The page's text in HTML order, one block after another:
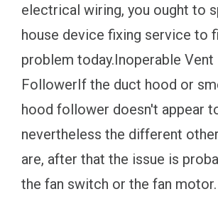
electrical wiring, you ought to
house device fixing service to
problem today.Inoperable
FollowerIf the duct hood or
hood follower doesn't appear
nevertheless the different
are, after that the issue is
the fan switch or the fan